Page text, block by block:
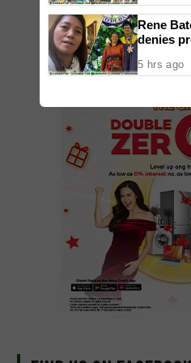
Rene
denies
5 hrs ago